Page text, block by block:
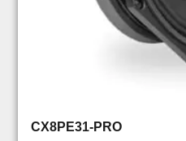
CX8PE31-PRO